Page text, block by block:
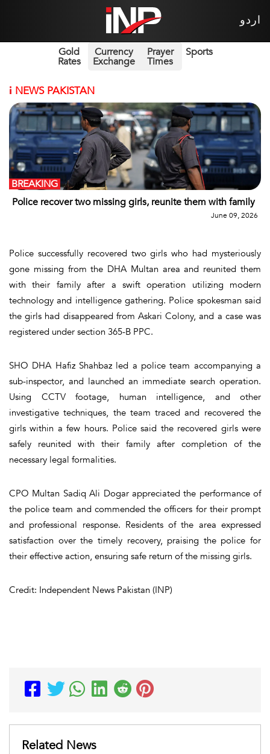
اردو
Gold
Rates
Currency
Exchange
Prayer
Times
Sports
i NEWS PAKISTAN
Police recover two missing girls, reunite them with family
BREAKING
June 09, 2026
Police successfully recovered two girls who had mysteriously
gone missing from the DHA Multan area and reunited them
with their family after a swift operation utilizing modern
technology and intelligence gathering. Police spokesman said
the girls had disappeared from Askari Colony, and a case was
registered under section 365-B PPC.
SHO DHA Hafiz Shahbaz led a police team accompanying a
sub-inspector, and launched an immediate search operation.
Using CCTV footage, human intelligence, and other
investigative techniques, the team traced and recovered the
girls within a few hours. Police said the recovered girls were
safely reunited with their family after completion of the
necessary legal formalities.
CPO Multan Sadiq Ali Dogar appreciated the performance of
the police team and commended the officers for their prompt
and professional response. Residents of the area expressed
satisfaction over the timely recovery, praising the police for
their effective action, ensuring safe return of the missing girls.
Credit: Independent News Pakistan (INP)
Related News